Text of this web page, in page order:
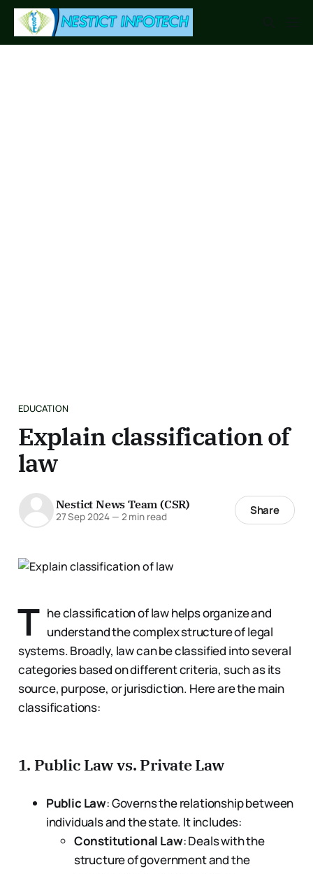
EDUCATION
Explain classification of
law
Nestict News Team (CSR)
27 Sep 2024 — 2 min read Share
T he classification of law helps organize and
understand the complex structure of legal
systems. Broadly, law can be classified into several
categories based on different criteria, such as its
source, purpose, or jurisdiction. Here are the main
classifications:
1. Public Law vs. Private Law
Public Law: Governs the relationship between
individuals and the state. It includes:
Constitutional Law: Deals with the
structure of government and the